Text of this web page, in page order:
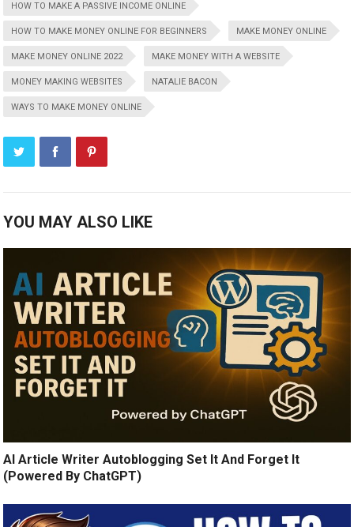
HOW TO MAKE A PASSIVE INCOME ONLINE
HOW TO MAKE MONEY ONLINE FOR BEGINNERS MAKE MONEY ONLINE
MAKE MONEY ONLINE 2022 MAKE MONEY WITH A WEBSITE
MONEY MAKING WEBSITES NATALIE BACON
WAYS TO MAKE MONEY ONLINE
YOU MAY ALSO LIKE
AI Article Writer Autoblogging Set It And Forget It
(Powered By ChatGPT)